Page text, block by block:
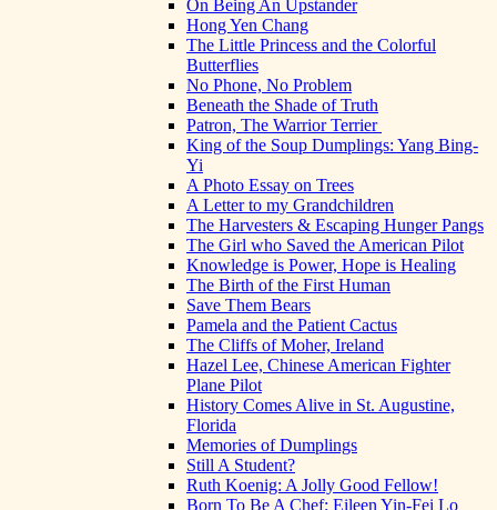
On Being An Upstander
Hong Yen Chang
The Little Princess and the Colorful
Butterflies
No Phone, No Problem
Beneath the Shade of Truth
Patron, The Warrior Terrier
King of the Soup Dumplings: Yang Bing-
Yi
A Photo Essay on Trees
A Letter to my Grandchildren
The Harvesters & Escaping Hunger Pangs
The Girl who Saved the American Pilot
Knowledge is Power, Hope is Healing
The Birth of the First Human
Save Them Bears
Pamela and the Patient Cactus
The Cliffs of Moher, Ireland
Hazel Lee, Chinese American Fighter
Plane Pilot
History Comes Alive in St. Augustine,
Florida
Memories of Dumplings
Still A Student?
Ruth Koenig: A Jolly Good Fellow!
Born To Be A Chef: Eileen Yin-Fei Lo